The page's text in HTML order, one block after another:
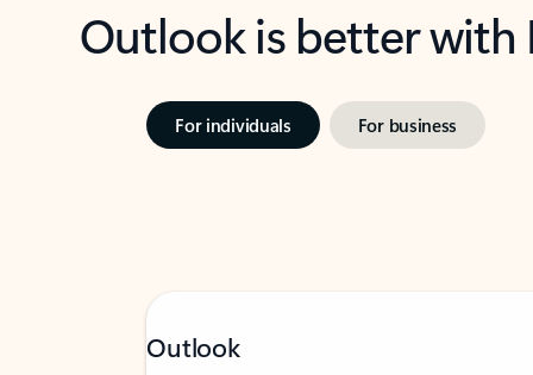
Outlook is better
For individuals For business
Outlook